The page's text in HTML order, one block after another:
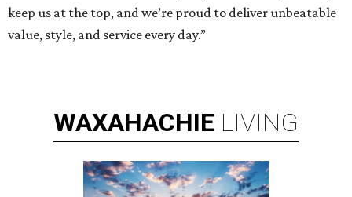
keep us at the top, and we’re proud to deliver unbeatable
value, style, and service every day.”
WAXAHACHIE LIVING